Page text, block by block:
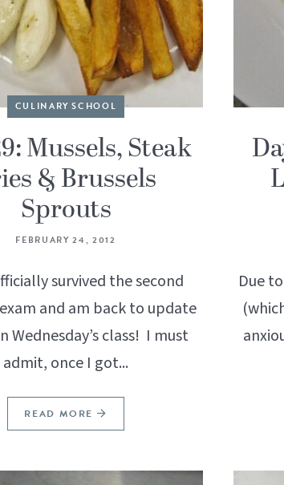
CULINARY SCHOOL
Mussels, Steak
& Brussels
Sprouts
FEBRUARY 24, 2012
survived the second
and am back to update
Wednesday’s class! I must
admit, once I got...
READ MORE
Due